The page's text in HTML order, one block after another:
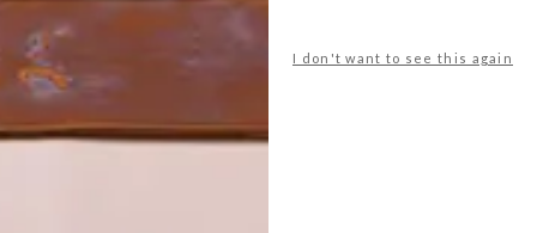
I don't want to see this again
Get the latest news from VISI
delivered to your inbox weekly.